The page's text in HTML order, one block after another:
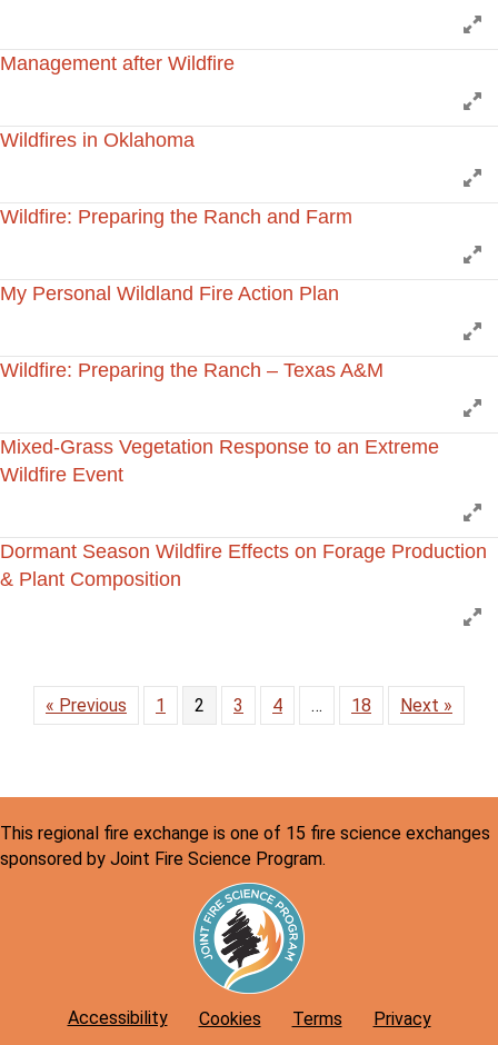
Management after Wildfire
Wildfires in Oklahoma
Wildfire: Preparing the Ranch and Farm
My Personal Wildland Fire Action Plan
Wildfire: Preparing the Ranch – Texas A&M
Mixed-Grass Vegetation Response to an Extreme
Wildfire Event
Dormant Season Wildfire Effects on Forage Production
& Plant Composition
« Previous 1 2 3 4 … 18 Next »
This regional fire exchange is one of 15 fire science exchanges
sponsored by Joint Fire Science Program.
Accessibility Cookies Terms Privacy